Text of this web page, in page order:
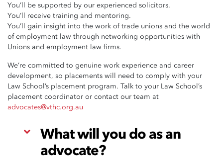
You’ll be supported by our experienced solicitors.
You’ll receive training and mentoring.
You’ll gain insight into the work of trade unions and the world
of employment law through networking opportunities with
Unions and employment law firms.
We’re committed to genuine work experience and career
development, so placements will need to comply with your
Law School’s placement program. Talk to your Law School’s
placement coordinator or contact our team at
advocates@vthc.org.au
What will you do as an
advocate?